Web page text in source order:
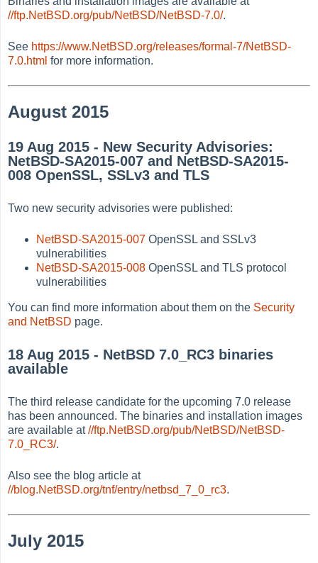
//ftp.NetBSD.org/pub/NetBSD/NetBSD-7.0/.
See https://www.NetBSD.org/releases/formal-7/NetBSD-
7.0.html for more information.
August 2015
19 Aug 2015 - New Security Advisories:
NetBSD-SA2015-007 and NetBSD-SA2015-
008 OpenSSL, SSLv3 and TLS
Two new security advisories were published:
NetBSD-SA2015-007 OpenSSL and SSLv3
vulnerabilities
NetBSD-SA2015-008 OpenSSL and TLS protocol
vulnerabilities
You can find more information about them on the Security
and NetBSD page.
18 Aug 2015 - NetBSD 7.0_RC3 binaries
available
The third release candidate for the upcoming 7.0 release
has been announced. The binaries and installation images
are available at//ftp.NetBSD.org/pub/NetBSD/NetBSD-
7.0_RC3/.
Also see the blog article at
//blog.NetBSD.org/tnf/entry/netbsd_7_0_rc3.
July 2015